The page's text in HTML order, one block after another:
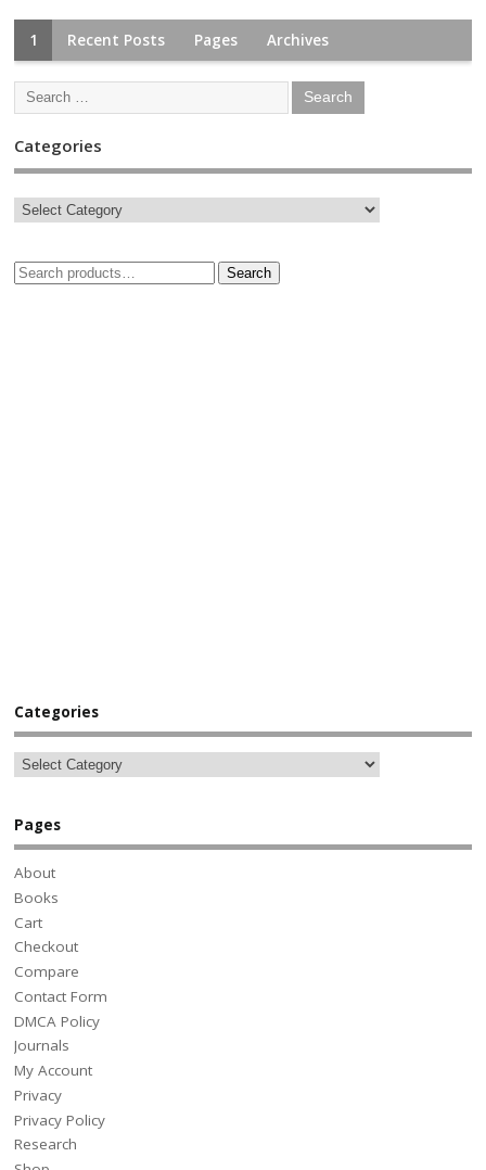
1 Recent Posts Pages Archives
Categories
Search
Categories
Pages
About
Books
Cart
Checkout
Compare
Contact Form
DMCA Policy
Journals
My Account
Privacy
Privacy Policy
Research